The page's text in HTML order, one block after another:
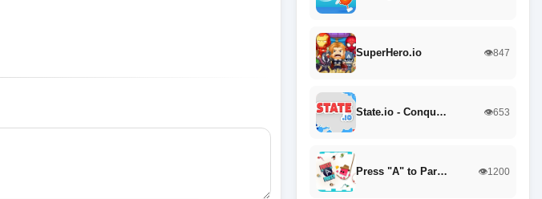
SuperHero.io 👁️847
State.io - Conqu… 👁️653
Press "A" to Par… 👁️1200